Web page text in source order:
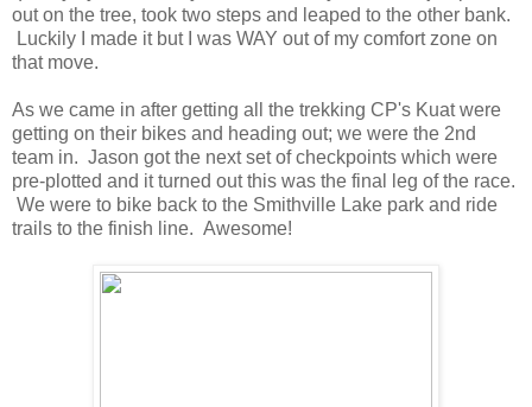
out on the tree, took two steps and leaped to the other bank.
Luckily I made it but I was WAY out of my comfort zone on
that move.
As we came in after getting all the trekking CP's Kuat were
getting on their bikes and heading out; we were the 2nd
team in. Jason got the next set of checkpoints which were
pre-plotted and it turned out this was the final leg of the race.
We were to bike back to the Smithville Lake park and ride
trails to the finish line. Awesome!